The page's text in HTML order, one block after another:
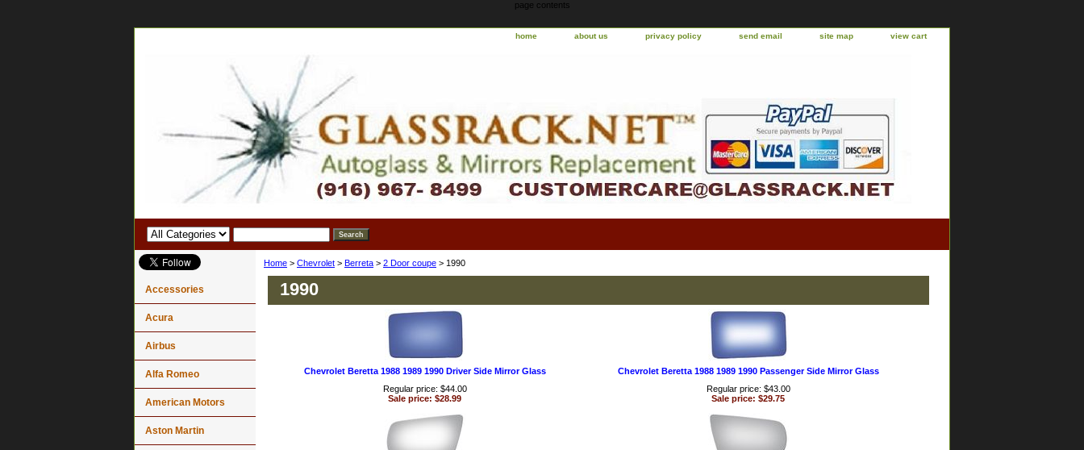
page contents
home about us privacy policy send email site map view cart
Home > Chevrolet > Berreta > 2 Door coupe > 1990
1990
Chevrolet Beretta 1988 1989 1990 Driver Side Mirror Glass
Regular price: $44.00
Sale price: $28.99
Chevrolet Beretta 1988 1989 1990 Passenger Side Mirror Glass
Regular price: $43.00
Sale price: $29.75
Accessories
Acura
Airbus
Alfa Romeo
American Motors
Aston Martin